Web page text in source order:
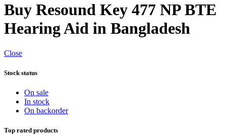
Buy Resound Key 477 NP BTE
Hearing Aid in Bangladesh
Close
Stock status
On sale
In stock
On backorder
Top rated products